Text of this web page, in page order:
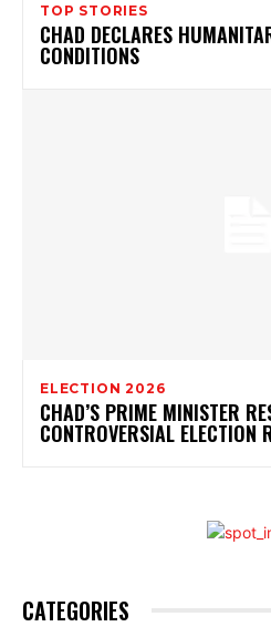
TOP STORIES
CHAD DECLARES
CONDITIONS
ELECTION 2026
CHAD’S PRIME MINISTER
CONTROVERSIAL ELECTION
CATEGORIES